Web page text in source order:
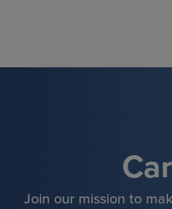
Join our mission to